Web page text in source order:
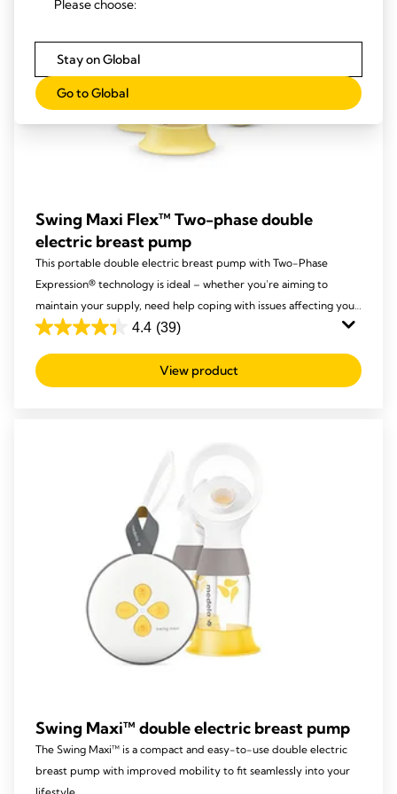
Swing Maxi Flex™ Two-phase double
electric breast pump
This portable double electric breast pump with Two-Phase
Expression® technology is ideal – whether you’re aiming to
maintain your supply, need help coping with issues affecting your
breastfeeding, or simply want more time with your baby and less
4.4 (39)
4.4
out
of
View product
Swing Maxi™ double electric breast pump
The Swing Maxi™ is a compact and easy-to-use double electric
breast pump with improved mobility to fit seamlessly into your
Please choose:
Stay on Global
Go to Global